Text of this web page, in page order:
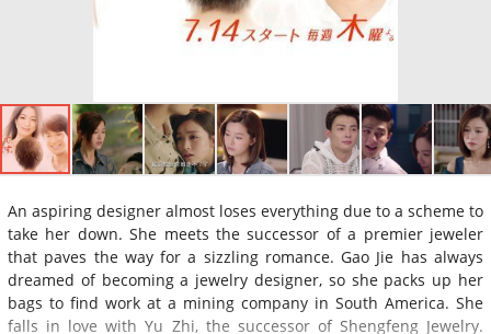
An aspiring designer almost loses everything due to a scheme to
take her down. She meets the successor of a premier jeweler
that paves the way for a sizzling romance. Gao Jie has always
dreamed of becoming a jewelry designer, so she packs up her
bags to find work at a mining company in South America. She
falls in love with Yu Zhi, the successor of Shengfeng Jewelry.